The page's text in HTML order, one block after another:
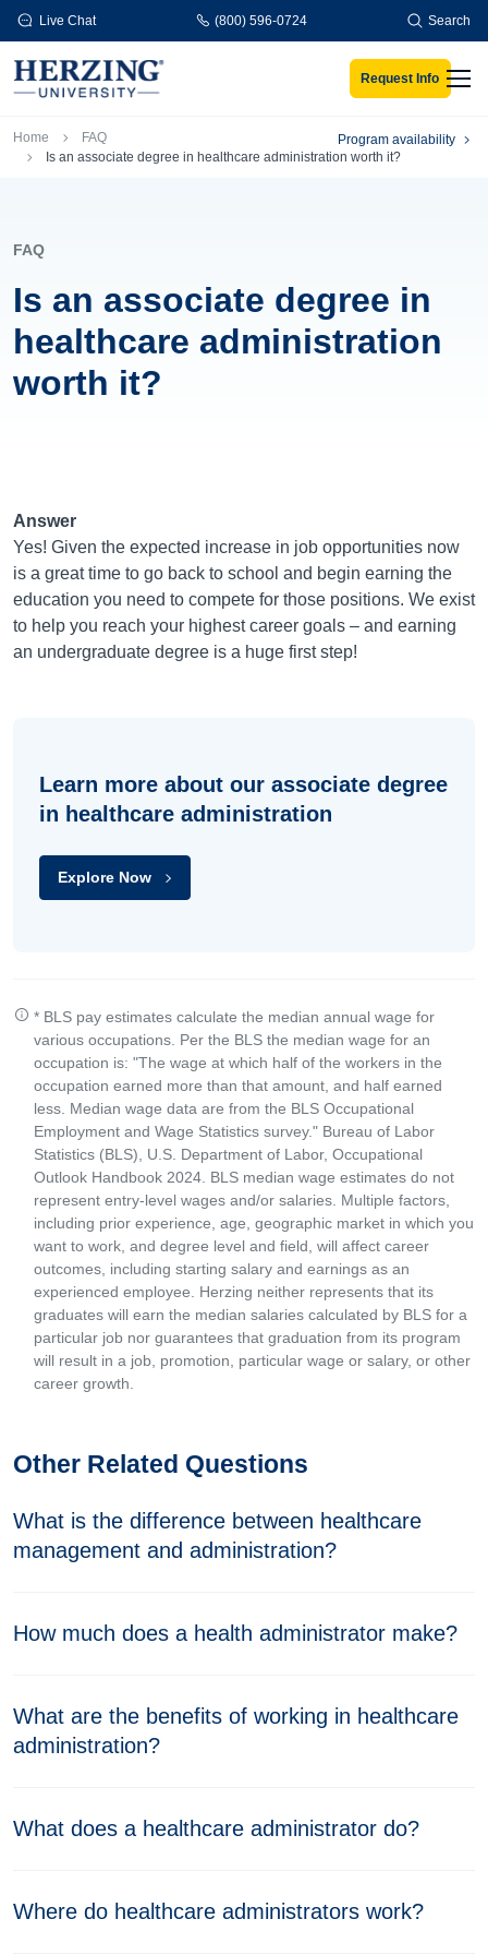
Skip to main content
Live Chat (800) 596-0724 Search
Request Info
Breadcrumb
Home
FAQ
Is an associate degree in healthcare administration worth it?
Program availability
FAQ
Is an associate degree in
healthcare administration
worth it?
Answer
Yes! Given the expected increase in job opportunities now
is a great time to go back to school and begin earning the
education you need to compete for those positions. We exist
to help you reach your highest career goals – and earning
an undergraduate degree is a huge first step!
Learn more about our associate degree
in healthcare administration
Explore Now
* BLS pay estimates calculate the median annual wage for
various occupations. Per the BLS the median wage for an
occupation is: "The wage at which half of the workers in the
occupation earned more than that amount, and half earned
less. Median wage data are from the BLS Occupational
Employment and Wage Statistics survey." Bureau of Labor
Statistics (BLS), U.S. Department of Labor, Occupational
Outlook Handbook 2024. BLS median wage estimates do not
represent entry-level wages and/or salaries. Multiple factors,
including prior experience, age, geographic market in which you
want to work, and degree level and field, will affect career
outcomes, including starting salary and earnings as an
experienced employee. Herzing neither represents that its
graduates will earn the median salaries calculated by BLS for a
particular job nor guarantees that graduation from its program
will result in a job, promotion, particular wage or salary, or other
career growth.
Other Related Questions
What is the difference between healthcare
management and administration?
How much does a health administrator make?
What are the benefits of working in healthcare
administration?
What does a healthcare administrator do?
Where do healthcare administrators work?